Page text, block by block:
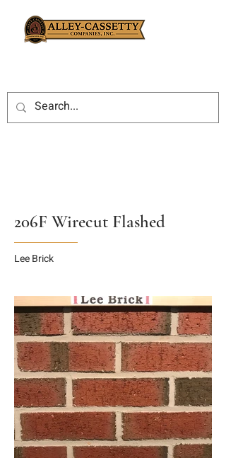
206F Wirecut Flashed
Lee Brick